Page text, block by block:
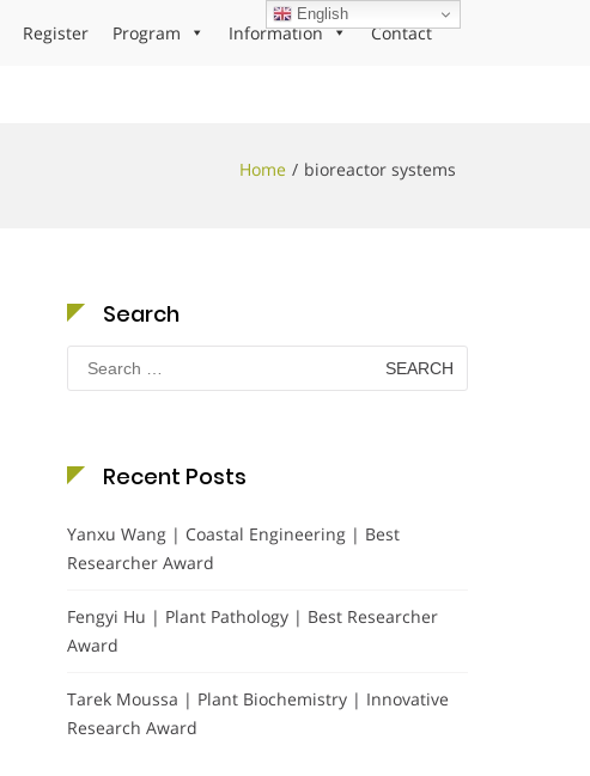
Register Program Information Contact
Home bioreactor systems
Search
Search
for:
Recent Posts
Yanxu Wang | Coastal Engineering | Best
Researcher Award
Fengyi Hu | Plant Pathology | Best Researcher
Award
Tarek Moussa | Plant Biochemistry | Innovative
Research Award
English